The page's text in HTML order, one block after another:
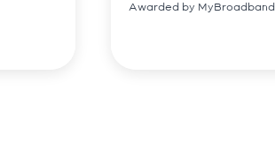
Awarded by MyBroadband